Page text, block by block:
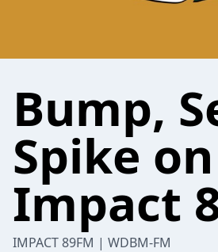
Bump,
Spike on
Impact
IMPACT 89FM | WDBM-FM